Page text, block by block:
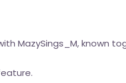
MazySings_M, known